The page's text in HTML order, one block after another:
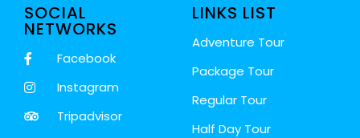
LINKS LIST
Adventure Tour
Package Tour
Regular Tour
Half Day Tour
SOCIAL
NETWORKS
Facebook
Instagram
Tripadvisor